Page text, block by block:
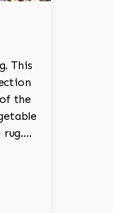
This
the